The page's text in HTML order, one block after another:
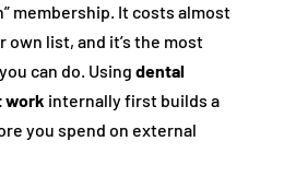
membership. It costs almost
own list, and it’s the most
can do. Using dental
work internally first builds a
you spend on external